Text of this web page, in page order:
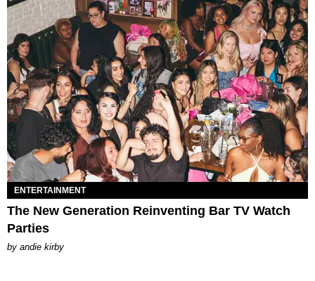
ENTERTAINMENT
The New Generation Reinventing Bar TV Watch
Parties
by andie kirby